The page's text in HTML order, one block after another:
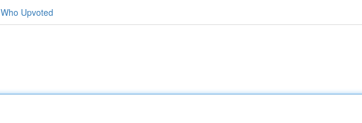
Who Upvoted